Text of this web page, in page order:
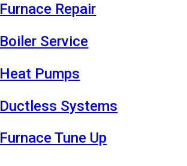
Furnace Repair
Boiler Service
Heat Pumps
Ductless Systems
Furnace Tune Up